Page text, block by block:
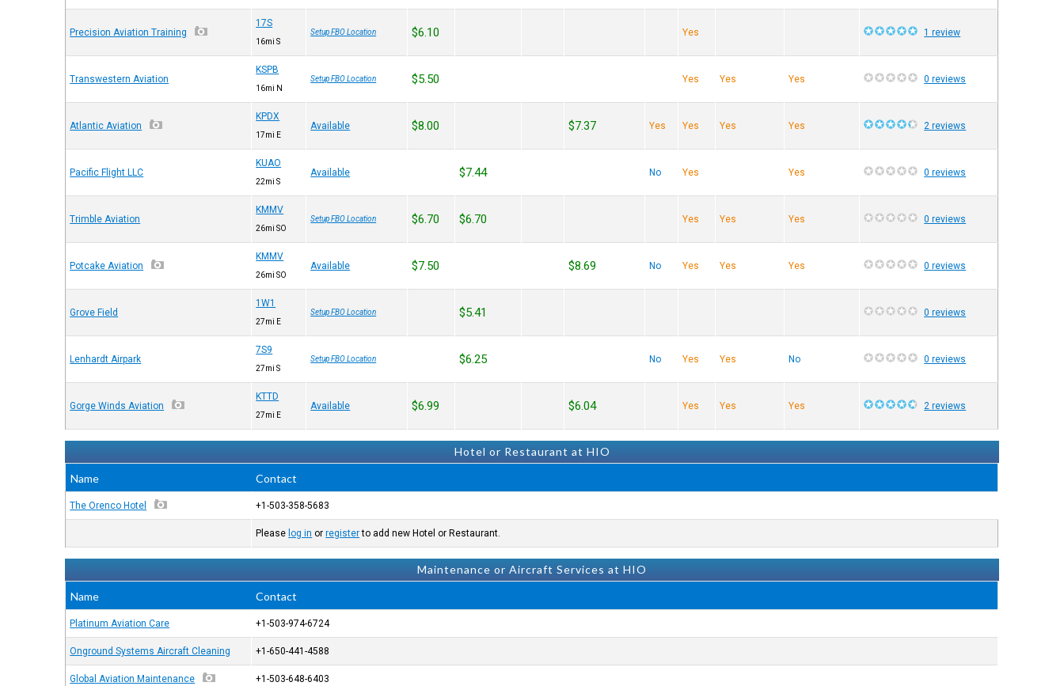
Precision Aviation Training
17S
16mi S
Setup FBO Location $6.10 Yes 1 review
Transwestern Aviation
KSPB
16mi N
Setup FBO Location $5.50 Yes Yes Yes 0 reviews
Atlantic Aviation
KPDX
17mi E
Available $8.00 $7.37 Yes Yes Yes Yes 2 reviews
Pacific Flight LLC
KUAO
22mi S
Available $7.44 No Yes Yes 0 reviews
Trimble Aviation
KMMV
26mi SO
Setup FBO Location $6.70 $6.70 Yes Yes Yes 0 reviews
Potcake Aviation
KMMV
26mi SO
Available $7.50 $8.69 No Yes Yes Yes 0 reviews
Grove Field
1W1
27mi E
Setup FBO Location $5.41 0 reviews
Lenhardt Airpark
7S9
27mi S
Setup FBO Location $6.25 No Yes Yes No 0 reviews
Gorge Winds Aviation
KTTD
27mi E
Available $6.99 $6.04 Yes Yes Yes 2 reviews
Hotel or Restaurant at HIO
Name
Contact
The Orenco Hotel +1-503-358-5683
Please log in orregisterto add new Hotel or Restaurant.
Maintenance or Aircraft Services at HIO
Name
Contact
Platinum Aviation Care +1-503-974-6724
Onground Systems Aircraft Cleaning +1-650-441-4588
Global Aviation Maintenance +1-503-648-6403